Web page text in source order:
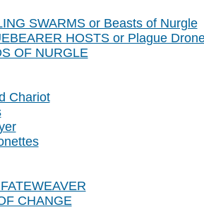
SWARMS or Beasts of Nurgle
HOSTS or Plague
OF NURGLE
Chariot
CHANGE